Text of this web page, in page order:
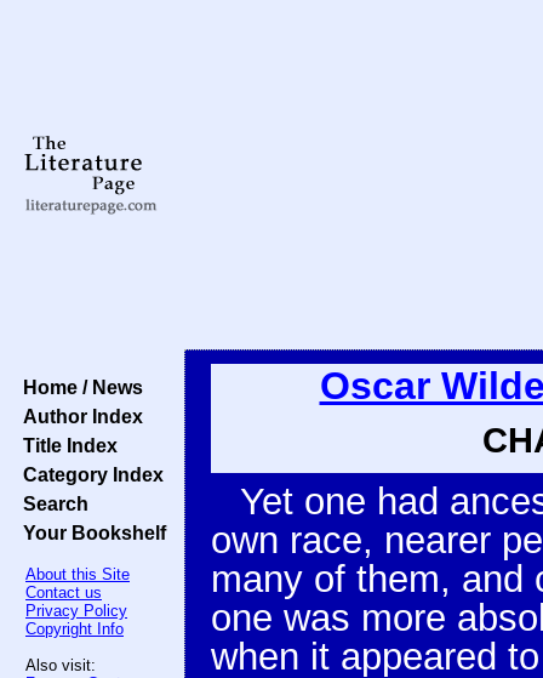
Home / News
Author Index
Title Index
Category Index
Search
Your Bookshelf
About this Site
Contact us
Privacy Policy
Copyright Info
Also visit:
Oscar
Yet one had
own race, nearer
many of them, and
one was more
when it appeared